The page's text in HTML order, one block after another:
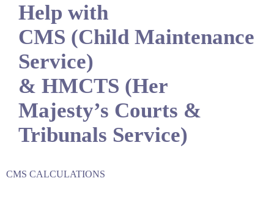
Help with
CMS (Child Maintenance
Service)
& HMCTS (Her
Majesty’s Courts &
Tribunals Service)
CMS CALCULATIONS